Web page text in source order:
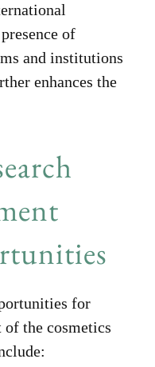
of
and institutions
enhances the
for
the cosmetics